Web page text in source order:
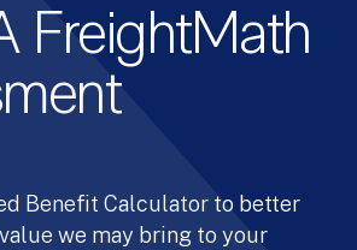
FreightMath
Benefit Calculator to better
we may bring to your